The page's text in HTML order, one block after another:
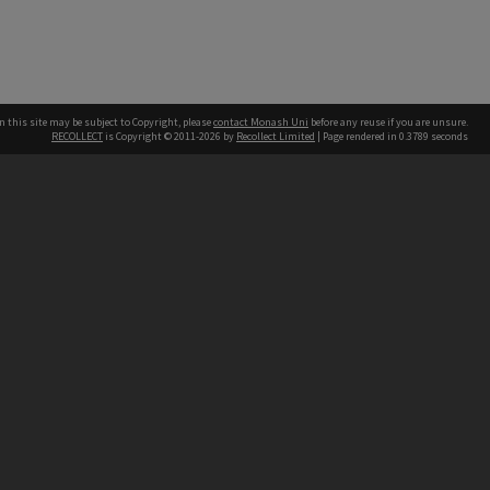
this site may be subject to Copyright, pleasecontact Monash Uni before any reuse if you are unsure.
RECOLLECT is Copyright © 2011-2026 by Recollect Limited | Page rendered in 0.3789 seconds